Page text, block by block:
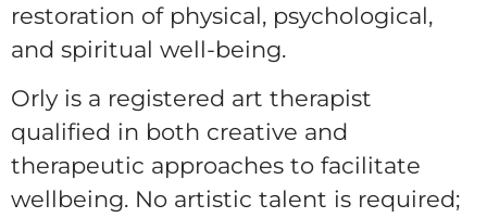
restoration of physical, psychological,
and spiritual well-being.
Orly is a registered art therapist
qualified in both creative and
therapeutic approaches to facilitate
wellbeing. No artistic talent is required;